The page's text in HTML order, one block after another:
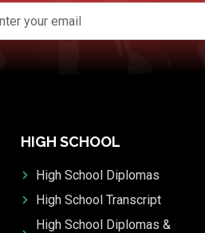
HIGH SCHOOL
High School Diplomas
High School Transcript
High School Diplomas &